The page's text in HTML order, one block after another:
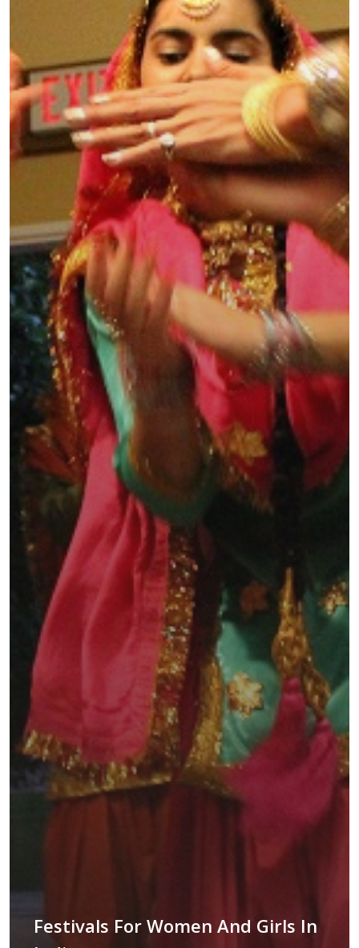
Festivals For Women And Girls In
AMERICAS
AFRICA
VACATIONS
BLOG
ABOUT
REVIEWS
Contact Us